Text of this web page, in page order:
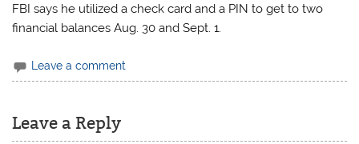
FBI says he utilized a check card and a PIN to get to two
financial balances Aug. 30 and Sept. 1.
Leave a comment
Leave a Reply